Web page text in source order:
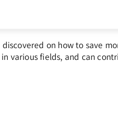
on how to save
various fields, and can